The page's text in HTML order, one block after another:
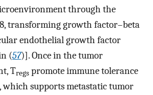
through the
transforming growth factor–beta
endothelial growth factor
(57)]. Once in the tumor
Tregs promote immune tolerance
which supports metastatic tumor